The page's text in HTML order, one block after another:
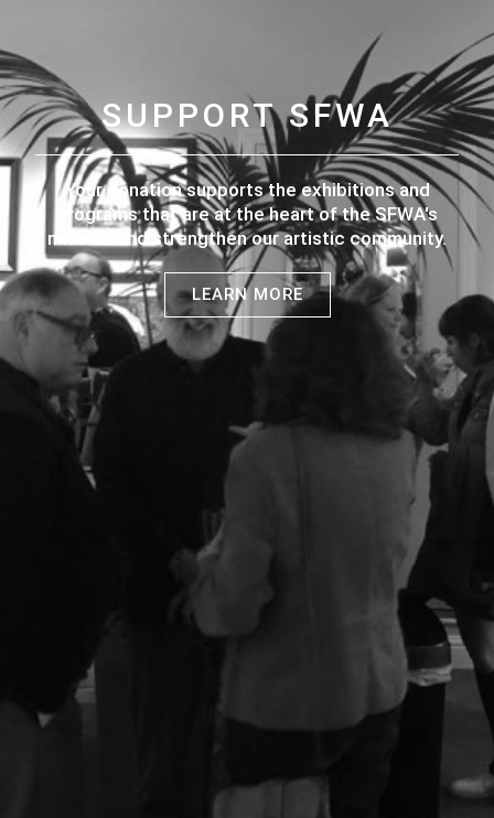
SUPPORT SFWA
Your donation supports the exhibitions and
programs that are at the heart of the SFWA's
mission and strengthen our artistic community.
LEARN MORE